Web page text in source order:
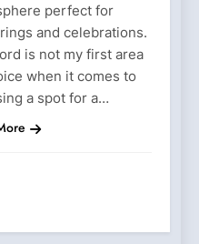
perfect for
and celebrations.
is not my first area
when it comes to
a spot for a…